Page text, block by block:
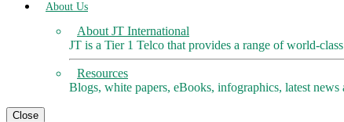
About Us
About JT International
JT is a Tier 1 Telco that provides a range of world-
Resources
Blogs, white papers, eBooks, infographics, latest news
Close